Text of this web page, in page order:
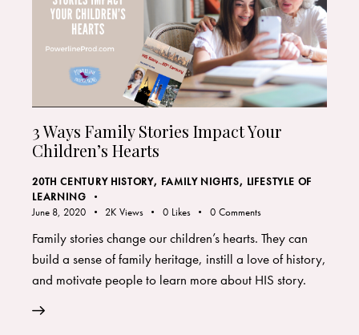
3 Ways Family Stories Impact Your
Children’s Hearts
20TH CENTURY HISTORY, FAMILY NIGHTS, LIFESTYLE OF
LEARNING
June 8, 2020
2K Views 0 Likes 0 Comments
Family stories change our children’s hearts. They can
build a sense of family heritage, instill a love of history,
and motivate people to learn more about HIS story.